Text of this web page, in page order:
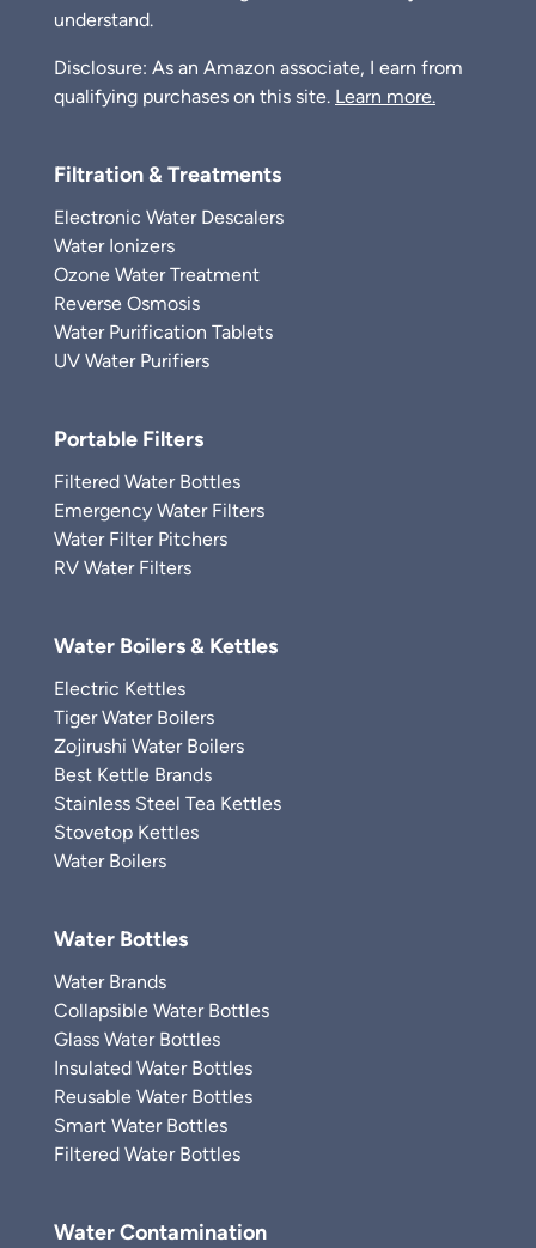
understand.
Disclosure: As an Amazon associate, I earn from
qualifying purchases on this site. Learn more.
Filtration & Treatments
Electronic Water Descalers
Water Ionizers
Ozone Water Treatment
Reverse Osmosis
Water Purification Tablets
UV Water Purifiers
Portable Filters
Filtered Water Bottles
Emergency Water Filters
Water Filter Pitchers
RV Water Filters
Water Boilers & Kettles
Electric Kettles
Tiger Water Boilers
Zojirushi Water Boilers
Best Kettle Brands
Stainless Steel Tea Kettles
Stovetop Kettles
Water Boilers
Water Bottles
Water Brands
Collapsible Water Bottles
Glass Water Bottles
Insulated Water Bottles
Reusable Water Bottles
Smart Water Bottles
Filtered Water Bottles
Water Contamination